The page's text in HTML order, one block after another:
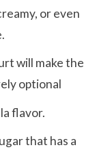
or even
will make the
optional
flavor.
that has a